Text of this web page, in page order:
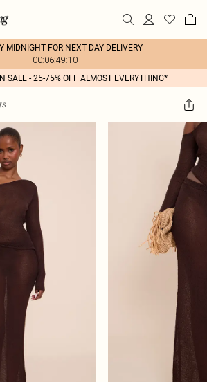
MIDNIGHT FOR NEXT DAY DELIVERY
00:06:49:10
SALE - 25-75% OFF ALMOST EVERYTHING*